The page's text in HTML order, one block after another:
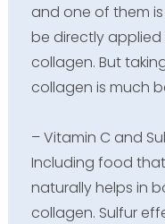
and one of them
be directly
collagen. But
collagen is much
– Vitamin C and
Including food that
naturally helps in
collagen. Sulfur